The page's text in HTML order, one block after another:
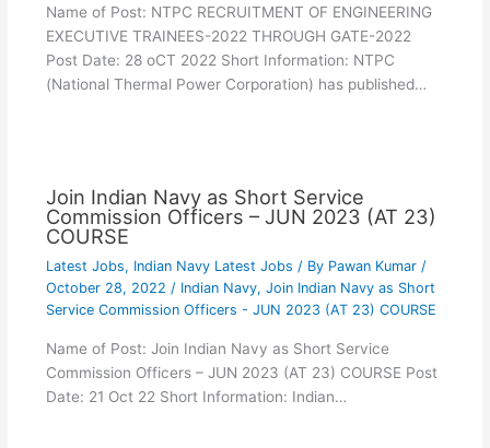
Name of Post: NTPC RECRUITMENT OF ENGINEERING
EXECUTIVE TRAINEES-2022 THROUGH GATE-2022
Post Date: 28 oCT 2022 Short Information: NTPC
(National Thermal Power Corporation) has published…
Join Indian Navy as Short Service
Commission Officers – JUN 2023 (AT 23)
COURSE
Latest Jobs, Indian Navy Latest Jobs / By Pawan Kumar /
October 28, 2022 / Indian Navy, Join Indian Navy as Short
Service Commission Officers - JUN 2023 (AT 23) COURSE
Name of Post: Join Indian Navy as Short Service
Commission Officers – JUN 2023 (AT 23) COURSE Post
Date: 21 Oct 22 Short Information: Indian…